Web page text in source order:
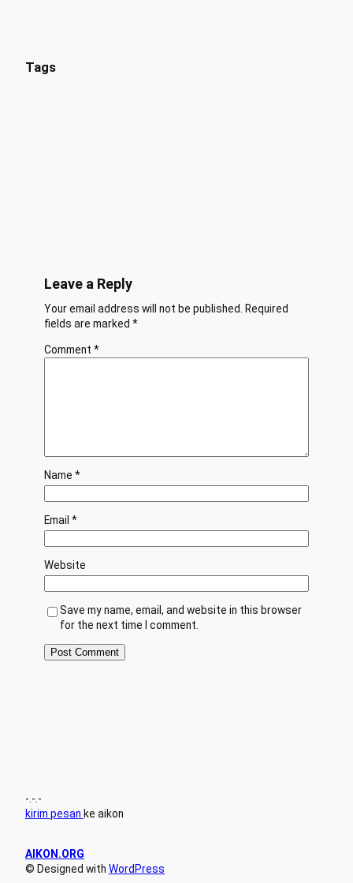
Tags
Leave a Reply
Your email address will not be published.
Required
fields are marked *
Comment *
Name *
Email *
Website
Save my name, email, and website in this browser
for the next time I comment.
-.-.-
kirim pesan ke aikon
AIKON.ORG
© Designed with WordPress